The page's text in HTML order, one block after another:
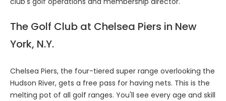
The Golf Club at Chelsea Piers in New
York, N.Y.
Chelsea Piers, the four-tiered super range overlooking the
Hudson River, gets a free pass for having nets. This is the
melting pot of all golf ranges. You'll see every age and skill